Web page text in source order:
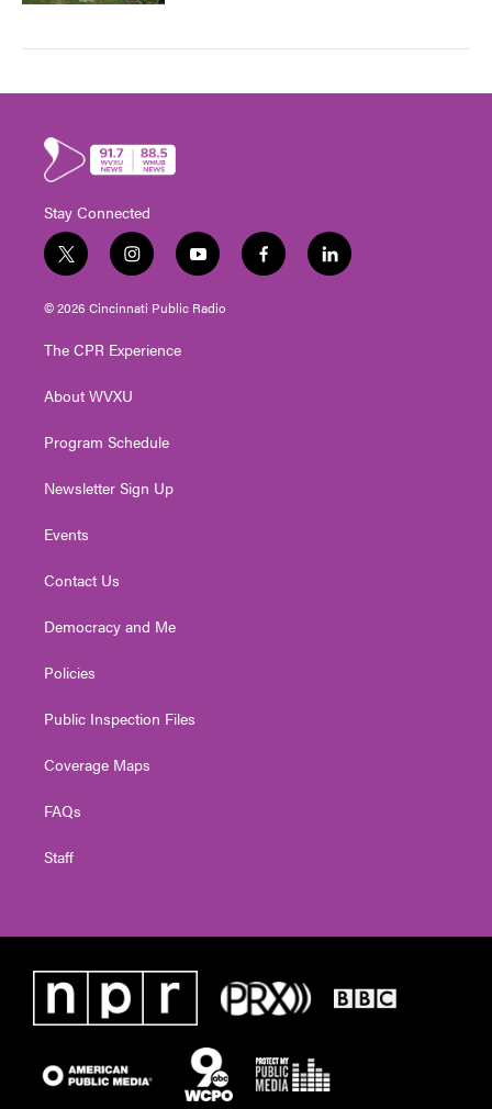
Stay Connected
t
w
i
e
i
n
s
g
a
y
o
u
f
a
l
i
© 2026 Cincinnati Public Radio
The CPR Experience
About WVXU
Program Schedule
Newsletter Sign Up
Events
Contact Us
Democracy and Me
Policies
Public Inspection Files
Coverage Maps
FAQs
Staff